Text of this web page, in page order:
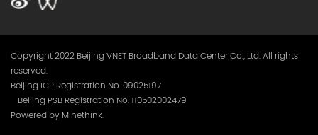
Copyright 2022 Beijing VNET Broadband Data Center Co., Ltd. All rights
reserved.
Beijing ICP Registration No. 09025197
Beijing PSB Registration No. 110502002479
Powered by Minethink.